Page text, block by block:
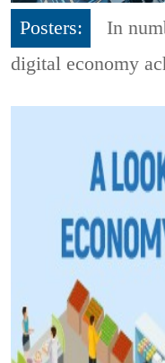
Posters:
In
digital economy